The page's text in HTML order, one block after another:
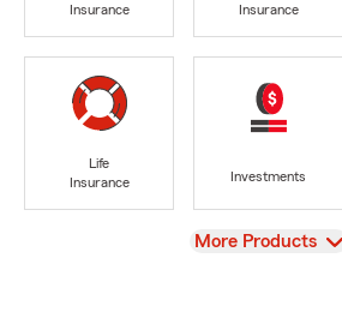
Insurance
Insurance
Life
Insurance
Investments
View
More Products